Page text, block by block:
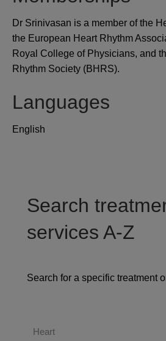
Dr Srinivasan is a member of the
the European Heart Rhythm
Royal College of Physicians, and
Rhythm Society (BHRS).
Languages
English
Search
services A-Z
Search for a specific treatment